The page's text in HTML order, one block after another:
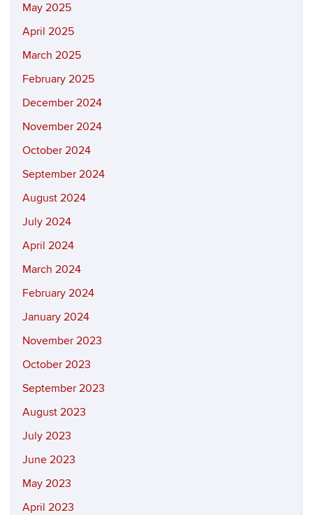
May 2025
April 2025
March 2025
February 2025
December 2024
November 2024
October 2024
September 2024
August 2024
July 2024
April 2024
March 2024
February 2024
January 2024
November 2023
October 2023
September 2023
August 2023
July 2023
June 2023
May 2023
April 2023